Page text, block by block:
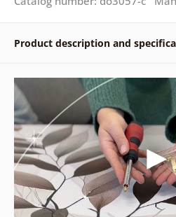
Product description and